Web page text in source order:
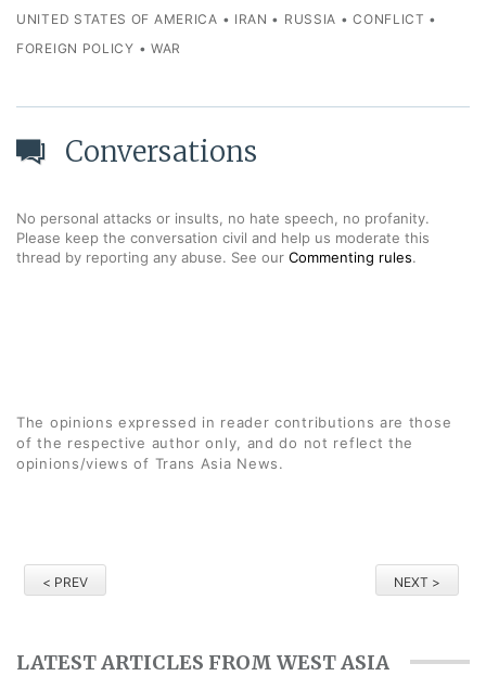
UNITED STATES OF AMERICA • IRAN • RUSSIA •CONFLICT •
FOREIGN POLICY • WAR
Conversations
No personal attacks or insults, no hate speech, no profanity.
Please keep the conversation civil and help us moderate this
thread by reporting any abuse. See our Commenting rules.
The opinions expressed in reader contributions are those
of the respective author only, and do not reflect the
opinions/views of Trans Asia News.
< PREV NEXT >
LATEST ARTICLES FROM WEST ASIA